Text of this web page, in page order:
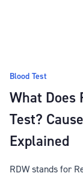
Blood Test
What Does
Test?
Explained
RDW stands for